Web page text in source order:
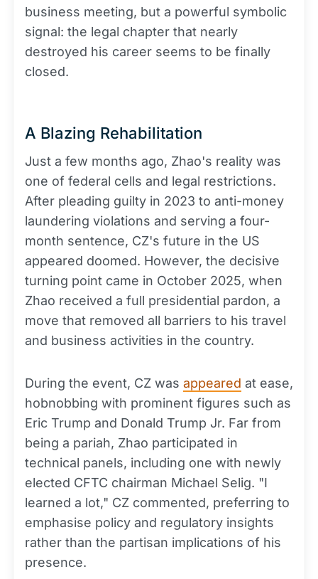
business meeting, but a powerful symbolic
signal: the legal chapter that nearly
destroyed his career seems to be finally
closed.
A Blazing Rehabilitation
Just a few months ago, Zhao's reality was
one of federal cells and legal restrictions.
After pleading guilty in 2023 to anti-money
laundering violations and serving a four-
month sentence, CZ's future in the US
appeared doomed. However, the decisive
turning point came in October 2025, when
Zhao received a full presidential pardon, a
move that removed all barriers to his travel
and business activities in the country.
During the event, CZ was appeared at ease,
hobnobbing with prominent figures such as
Eric Trump and Donald Trump Jr. Far from
being a pariah, Zhao participated in
technical panels, including one with newly
elected CFTC chairman Michael Selig. "I
learned a lot," CZ commented, preferring to
emphasise policy and regulatory insights
rather than the partisan implications of his
presence.